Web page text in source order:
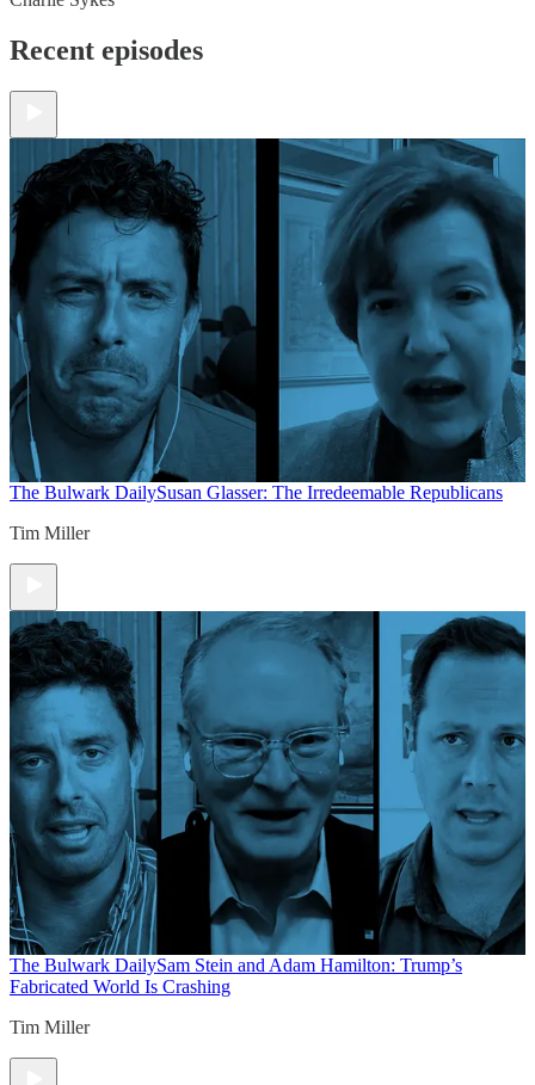
Recent episodes
The Bulwark DailySusan Glasser: The Irredeemable Republicans
Tim Miller
The Bulwark DailySam Stein and Adam Hamilton: Trump’s
Fabricated World Is Crashing
Tim Miller